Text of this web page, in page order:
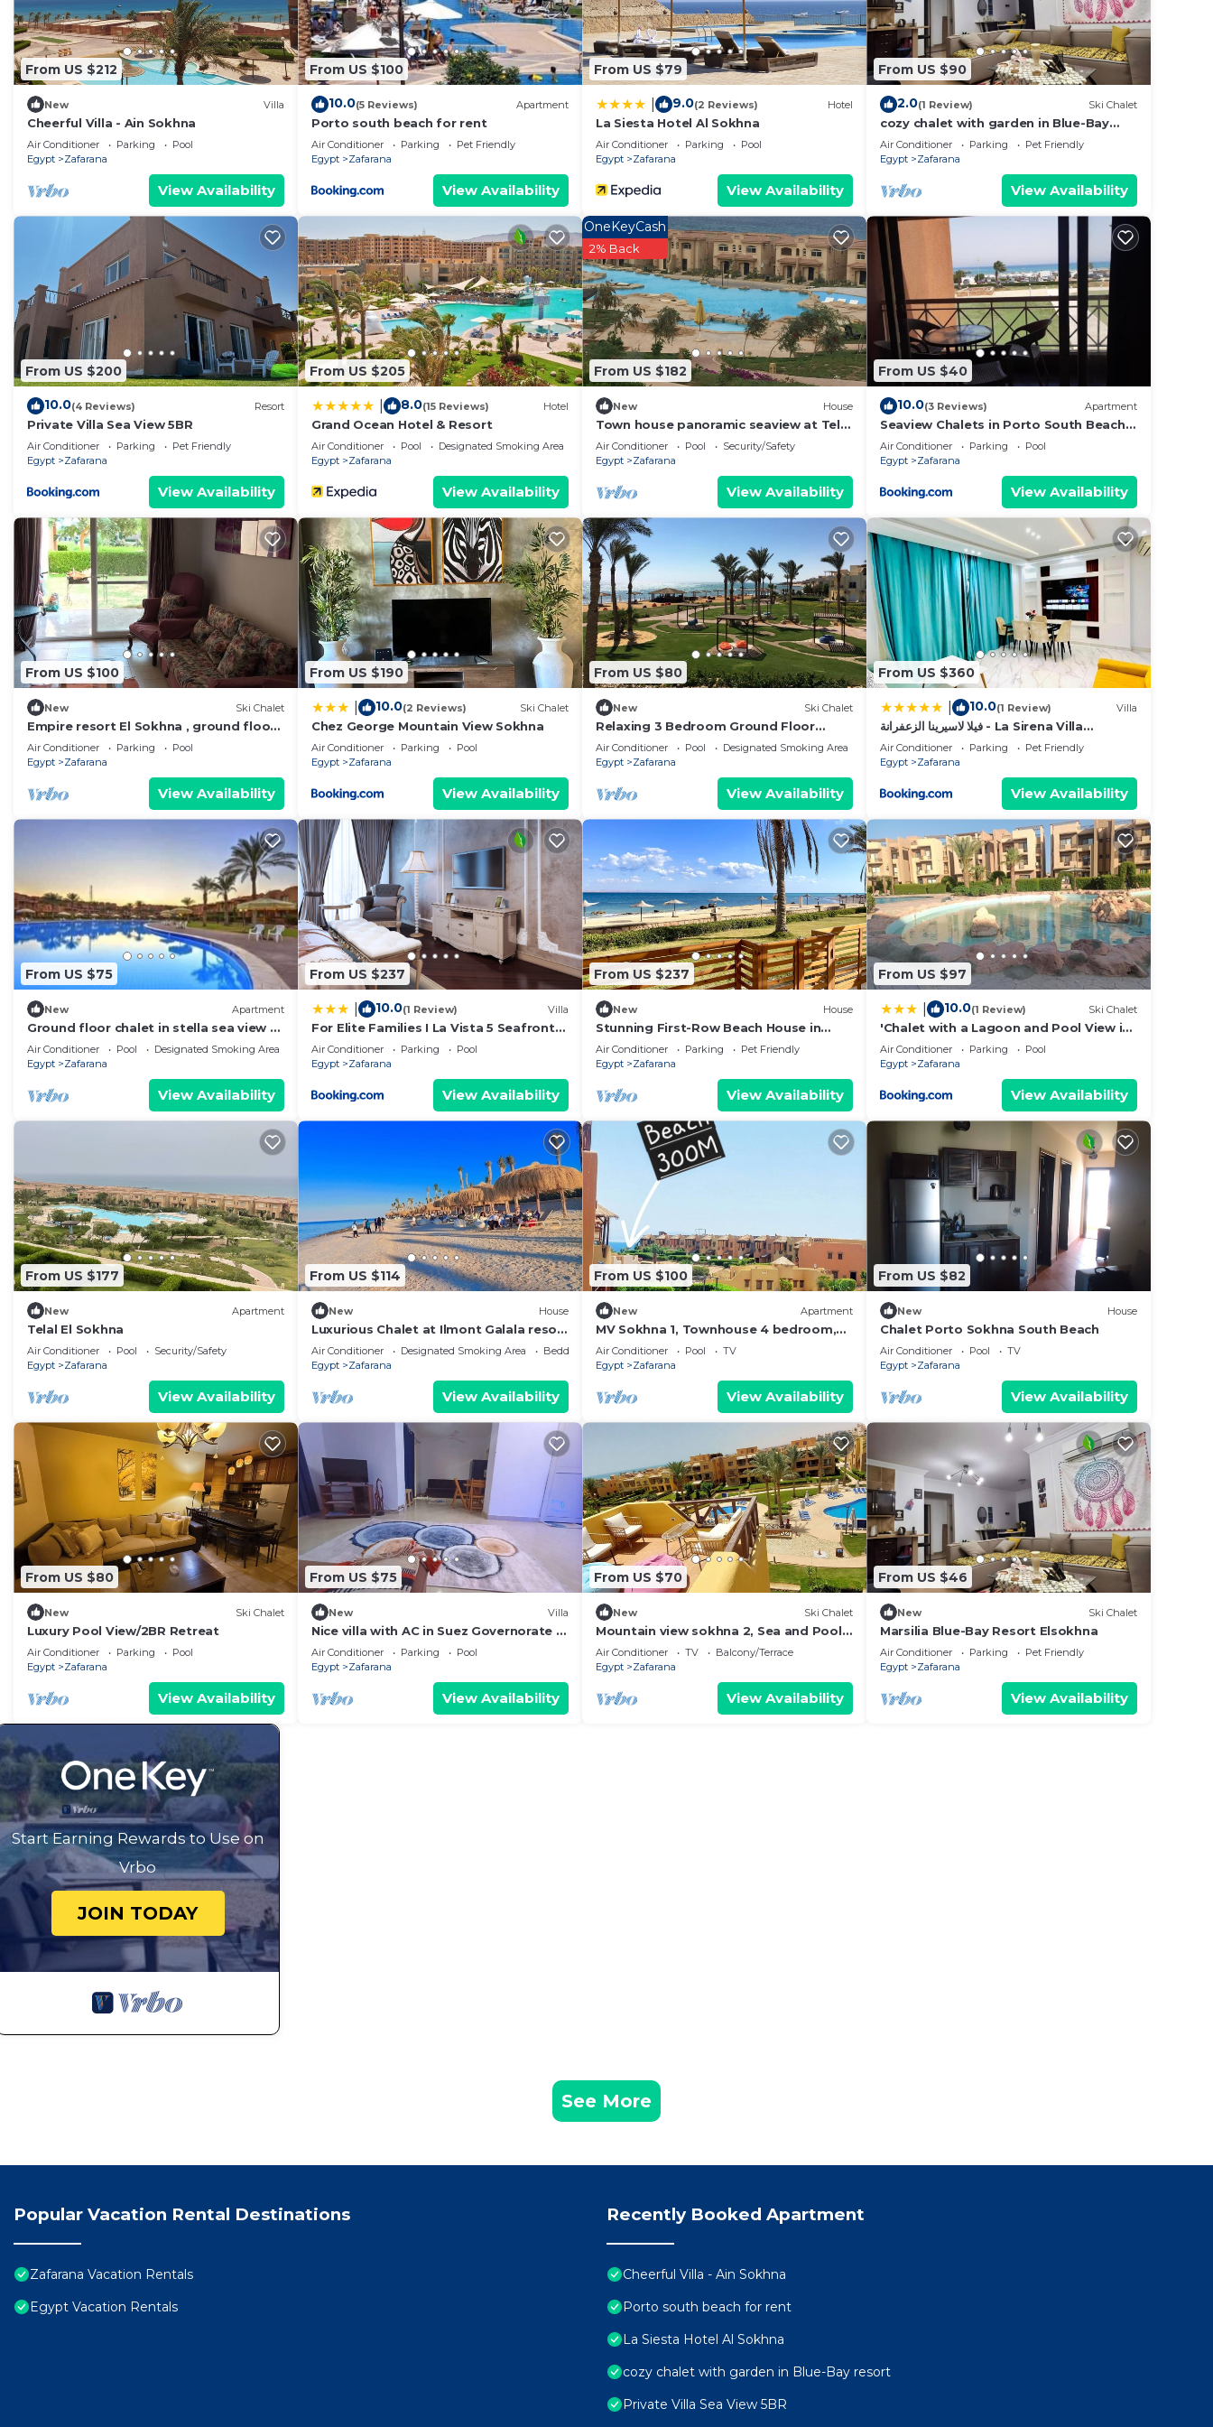
From US $212
New Villa
Cheerful Villa - Ain Sokhna
Air Conditioner Parking
Pool
Egypt
Zafarana
View Availability
From US $100
10.0(5 Reviews) Apartment
Porto south beach for rent
Air Conditioner Parking
Pet Friendly
Egypt
Zafarana
View Availability
From US $79
9.0(2 Reviews) Hotel
La Siesta Hotel Al Sokhna
Air Conditioner Parking
Pool
Egypt
Zafarana
View Availability
From US $90
2.0(1 Review) Ski Chalet
cozy chalet with garden in Blue-Bay
resort
Air Conditioner Parking
Pet Friendly
Egypt
Zafarana
View Availability
From US $200
10.0(4 Reviews) Resort
Private Villa Sea View 5BR
Air Conditioner Parking
Pet Friendly
Egypt
Zafarana
View Availability
From US $205
8.0(15 Reviews) Hotel
Grand Ocean Hotel & Resort
Air Conditioner Pool
Designated Smoking Area
Egypt
Zafarana
View Availability
From US $182
OneKeyCash
2% Back
New House
Town house panoramic seaview at Telal
Sokhna
Air Conditioner Pool
Security/Safety
Egypt
Zafarana
View Availability
From US $40
10.0(3 Reviews) Apartment
Seaview Chalets in Porto South Beach -
Families Only
Air Conditioner Parking
Pool
Egypt
Zafarana
View Availability
From US $100
New Ski Chalet
Empire resort El Sokhna , ground floor,
sea and pool view, wind valley
Air Conditioner Parking
Pool
Egypt
Zafarana
View Availability
From US $190
10.0(2 Reviews) Ski Chalet
Chez George Mountain View Sokhna
Air Conditioner Parking
Pool
Egypt
Zafarana
View Availability
From US $80
New Ski Chalet
Relaxing 3 Bedroom Ground Floor
Chalet in Laguna Bay with Sea View!
Air Conditioner Pool
Designated Smoking Area
Egypt
Zafarana
View Availability
From US $360
10.0(1 Review) Villa
فيلا لاسيرينا الزعفرانة - La Sirena Villa
Zafarana
Air Conditioner Parking
Pet Friendly
Egypt
Zafarana
View Availability
From US $75
New Apartment
Ground floor chalet in stella sea view 1
bedroom for families only
Air Conditioner Pool
Designated Smoking Area
Egypt
Zafarana
View Availability
From US $237
10.0(1 Review) Villa
For Elite Families I La Vista 5 Seafront
265m Luxury Villa
Air Conditioner Parking
Pool
Egypt
Zafarana
View Availability
From US $237
New House
Stunning First-Row Beach House in
Sokhna
Air Conditioner Parking
Pet Friendly
Egypt
Zafarana
View Availability
From US $97
10.0(1 Review) Ski Chalet
'Chalet with a Lagoon and Pool View in
Blue Pay Assia 'Families Only
Air Conditioner Parking
Pool
Egypt
Zafarana
View Availability
From US $177
New Apartment
Telal El Sokhna
Air Conditioner Pool
Security/Safety
Egypt
Zafarana
View Availability
From US $114
New House
Luxurious Chalet at Ilmont Galala resort
Sea & Lagoon View
Air Conditioner Designated Smoking Area
Bedding/Linens
Egypt
Zafarana
View Availability
From US $100
New Apartment
MV Sokhna 1, Townhouse 4 bedroom,
Families only
Air Conditioner Pool
TV
Egypt
Zafarana
View Availability
From US $82
New House
Chalet Porto Sokhna South Beach
Air Conditioner Pool
TV
Egypt
Zafarana
View Availability
From US $80
New Ski Chalet
Luxury Pool View/2BR Retreat
Air Conditioner Parking
Pool
Egypt
Zafarana
View Availability
From US $75
New Villa
Nice villa with AC in Suez Governorate -
3 bedrooms available
Air Conditioner Parking
Pool
Egypt
Zafarana
View Availability
From US $70
New Ski Chalet
Mountain view sokhna 2, Sea and Pool
view, 3 BDRs,
Air Conditioner TV
Balcony/Terrace
Egypt
Zafarana
View Availability
From US $46
New Ski Chalet
Marsilia Blue-Bay Resort Elsokhna
Air Conditioner Parking
Pet Friendly
Egypt
Zafarana
View Availability
Start Earning Rewards to Use on
Vrbo
JOIN TODAY
See More
Popular Vacation Rental Destinations
Zafarana Vacation Rentals
Egypt Vacation Rentals
Recently Booked Apartment
Cheerful Villa - Ain Sokhna
Porto south beach for rent
La Siesta Hotel Al Sokhna
cozy chalet with garden in Blue-Bay resort
Private Villa Sea View 5BR